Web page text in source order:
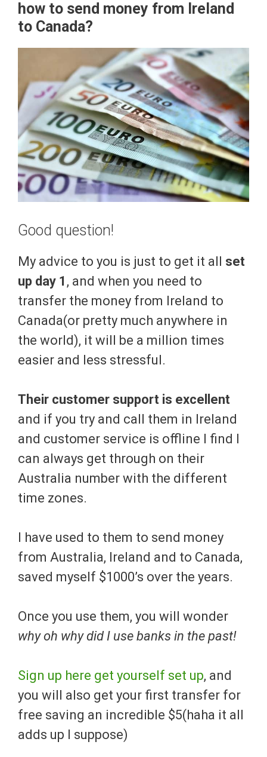
how to send money from Ireland
to Canada?
Good question!
My advice to you is just to get it all set
up day 1 , and when you need to
transfer the money from Ireland to
Canada(or pretty much anywhere in
the world), it will be a million times
easier and less stressful.
Their customer support is excellent
and if you try and call them in Ireland
and customer service is offline I find I
can always get through on their
Australia number with the different
time zones.
I have used to them to send money
from Australia, Ireland and to Canada,
saved myself $1000’s over the years.
Once you use them, you will wonder
why oh why did I use banks in the past!
Sign up here get yourself set up, and
you will also get your first transfer for
free saving an incredible $5(haha it all
adds up I suppose)